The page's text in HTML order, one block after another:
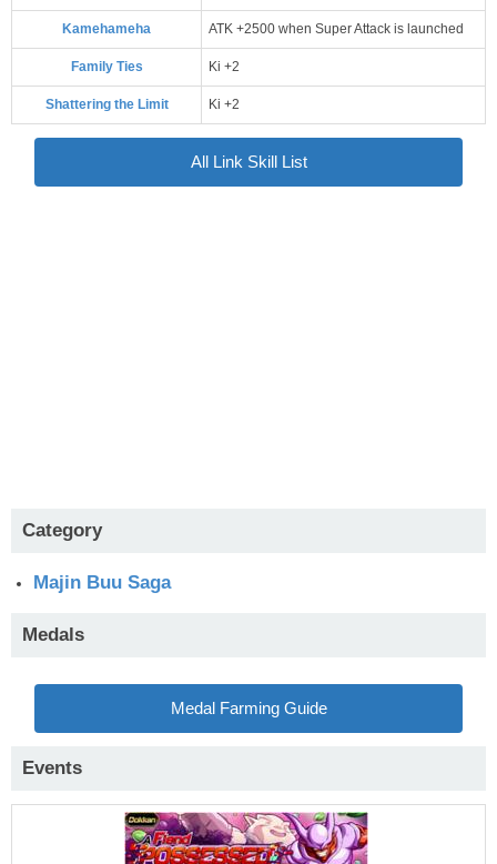
Kamehameha ATK +2500 when Super Attack is launched
Family Ties Ki +2
Shattering the Limit Ki +2
All Link Skill List
Category
Majin Buu Saga
Medals
Medal Farming Guide
Events